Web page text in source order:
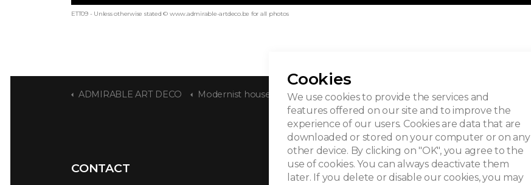
ETT09 - Unless otherwise stated © www.admirable-artdeco.be for all photos
ADMIRABLE ART DECO Modernist house signed Pompe
CONTACT
Cookies
We use cookies to provide the services and
features offered on our site and to improve the
experience of our users. Cookies are data that are
downloaded or stored on your computer or on any
other device. By clicking on "OK", you agree to the
use of cookies. You can always deactivate them
later. If you delete or disable our cookies, you may